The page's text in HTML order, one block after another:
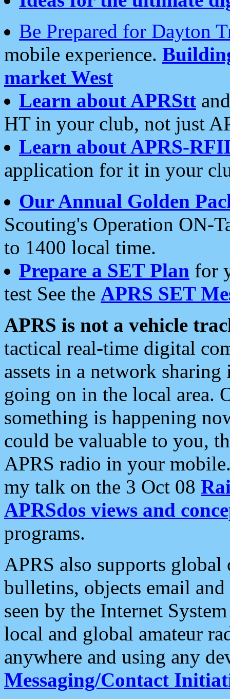
Be Prepared for Dayton
mobile experience.
market West
Learn about APRStt
HT in your club, not just
Learn about APRS-
application for it in your
Our Annual Golden
Scouting's Operation ON-
to 1400 local time.
Prepare a SET Plan for
test See the APRS SET
APRS is not a vehicle
tactical real-time digital
assets in a network
going on in the local area.
something is happening
could be valuable to you,
APRS radio in your
my talk on the 3 Oct 08
APRSdos views and
programs.
APRS also supports
bulletins, objects email and
seen by the Internet
local and global amateur
anywhere and using any
Messaging/Contact